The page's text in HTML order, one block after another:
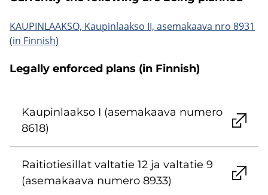
KAUPINLAAKSO, Kaupinlaakso II, asemakaava nro 8931
(in Finnish)
Legally enforced plans (in Finnish)
Kaupinlaakso I (asemakaava numero
8618)
Raitiotiesillat valtatie 12 ja valtatie 9
(asemakaava numero 8933)